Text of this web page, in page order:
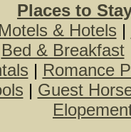
Places to
Motels & Hotels |
Bed & Breakfast
| Romance
| Guest